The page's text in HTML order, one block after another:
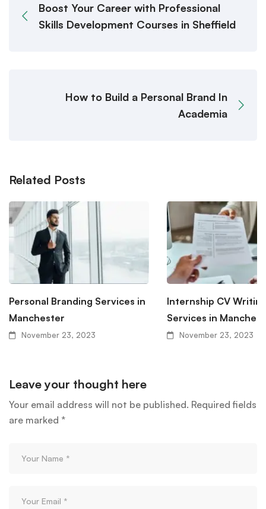
Boost Your Career with Professional
Skills Development Courses in Sheffield
How to Build a Personal Brand In
Academia
Related Posts
Personal Branding Services in
Manchester
November 23, 2023
Internship CV
Services in
November 23, 2023
Leave your thought here
Your email address will not be published. Required fields
are marked *